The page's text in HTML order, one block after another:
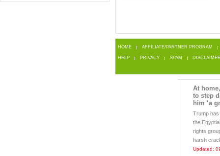
HOME AFFILIATE/PARTNER PROGRAM
HELP PRIVACY SPAM
At
to step
him ‘a
Trump
the
rights
harsh
Updated: